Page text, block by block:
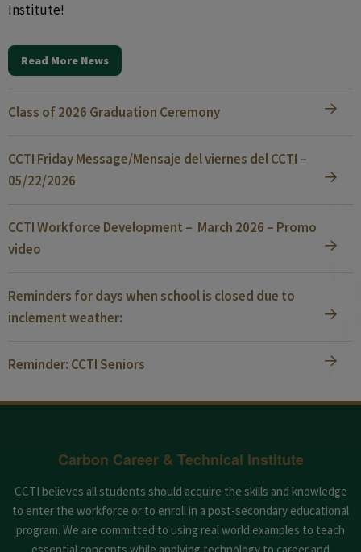
Institute!
Read More News
Class of 2026 Graduation Ceremony
CCTI Friday Message/Mensaje del viernes del CCTI –
05/22/2026
CCTI Workforce Development – March 2026 – Promo
video
Reminders for days when school is closed due to
inclement weather:
Reminder: CCTI Seniors
Carbon Career & Technical Institute
CCTI believes all students should acquire the skills and knowledge
to enter the workforce or to enroll in a post-secondary educational
program. We are committed to using real world examples to teach